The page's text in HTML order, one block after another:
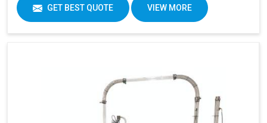
GET BEST QUOTE VIEW MORE